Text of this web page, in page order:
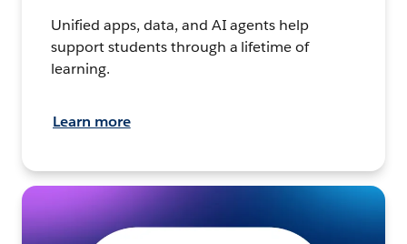
Unified apps, data, and AI agents help
support students through a lifetime of
learning.
Learn more